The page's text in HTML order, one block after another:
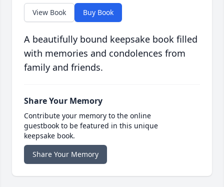
View Book Buy Book
A beautifully bound keepsake book filled
with memories and condolences from
family and friends.
Share Your Memory
Contribute your memory to the online
guestbook to be featured in this unique
keepsake book.
Share Your Memory